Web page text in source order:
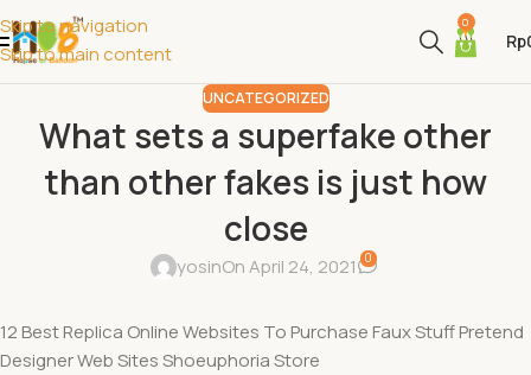
Skip to navigation
Skip to main content
0
Rp
UNCATEGORIZED
What sets a superfake other
than other fakes is just how
close
yosinOn April 24, 2021 0
12 Best Replica Online Websites To Purchase Faux Stuff Pretend
Designer Web Sites Shoeuphoria Store